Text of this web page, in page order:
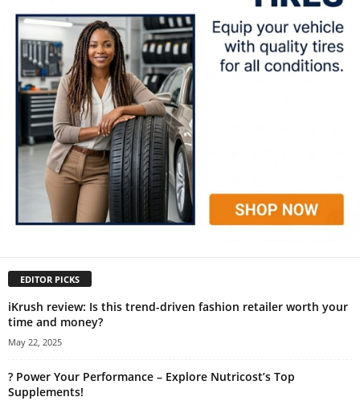
EDITOR PICKS
iKrush review: Is this trend-driven fashion retailer worth your
time and money?
May 22, 2025
? Power Your Performance – Explore Nutricost’s Top
Supplements!